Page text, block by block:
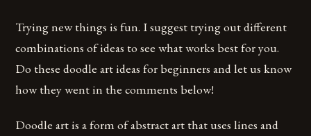
Trying new things is fun. I suggest trying out different
combinations of ideas to see what works best for you.
Do these doodle art ideas for beginners and let us know
how they went in the comments below!
Doodle art is a form of abstract art that uses lines and